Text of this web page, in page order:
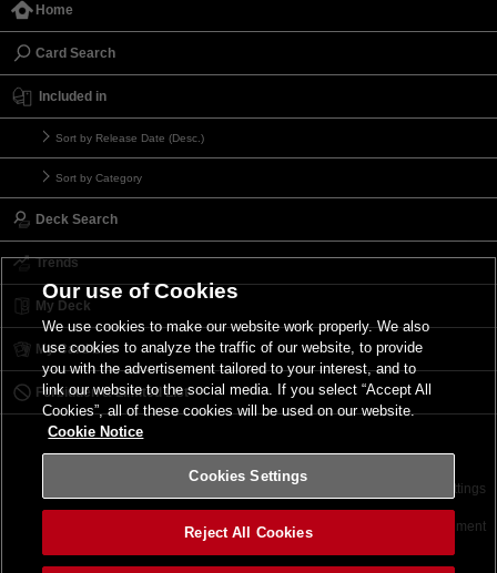
Home
Card Search
Included in
Sort by Release Date (Desc.)
Sort by Category
Deck Search
Trends
My Deck
My Card List
Forbidden & Limited List
Terms of Use Cookies Settings
©2026 Konami Digital Entertainment
Our use of Cookies
We use cookies to make our website work properly. We also
use cookies to analyze the traffic of our website, to provide
you with the advertisement tailored to your interest, and to
link our website to the social media. If you select “Accept All
Cookies”, all of these cookies will be used on our website.
Cookie Notice
Cookies Settings
Reject All Cookies